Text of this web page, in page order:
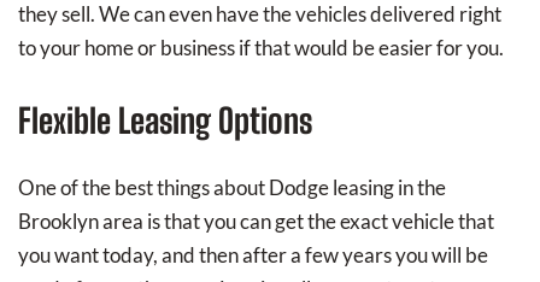
they sell. We can even have the vehicles delivered right
to your home or business if that would be easier for you.
Flexible Leasing Options
One of the best things about Dodge leasing in the
Brooklyn area is that you can get the exact vehicle that
you want today, and then after a few years you will be